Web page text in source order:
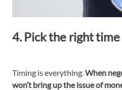
4. Pick the right time
Timing is everything. When
won’t bring up the issue of